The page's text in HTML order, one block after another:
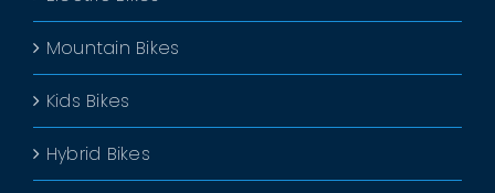
Mountain Bikes
Kids Bikes
Hybrid Bikes